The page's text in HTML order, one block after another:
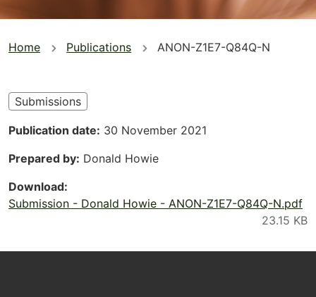
You
here
Home Publications ANON-Z1E7-Q84Q-N
Submissions
Publication date 30 November 2021
Prepared by Donald Howie
Download
Submission - Donald Howie - ANON-Z1E7-Q84Q-N.pdf